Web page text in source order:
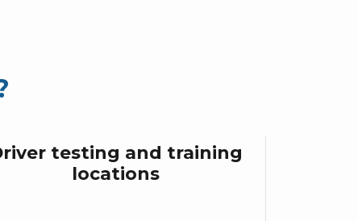
testing and training
locations